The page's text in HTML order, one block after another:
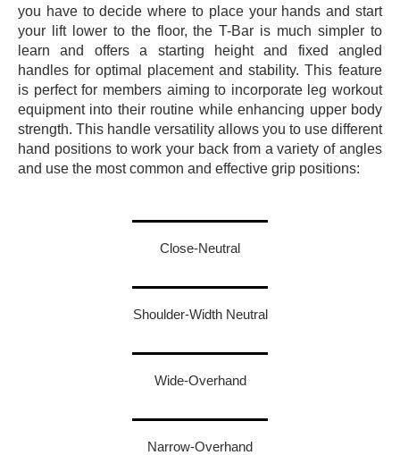
you have to decide where to place your hands and start
your lift lower to the floor, the T-Bar is much simpler to
learn and offers a starting height and fixed angled
handles for optimal placement and stability. This feature
is perfect for members aiming to incorporate leg workout
equipment into their routine while enhancing upper body
strength. This handle versatility allows you to use different
hand positions to work your back from a variety of angles
and use the most common and effective grip positions:
Close-Neutral
Shoulder-Width Neutral
Wide-Overhand
Narrow-Overhand